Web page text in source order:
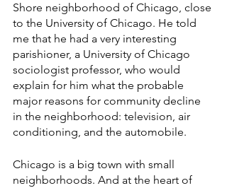
Shore neighborhood of Chicago, close
to the University of Chicago. He told
me that he had a very interesting
parishioner, a University of Chicago
sociologist professor, who would
explain for him what the probable
major reasons for community decline
in the neighborhood: television, air
conditioning, and the automobile.
Chicago is a big town with small
neighborhoods. And at the heart of